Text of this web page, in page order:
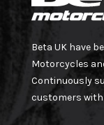
Beta UK have
Motorcycles
Continuously
customers with